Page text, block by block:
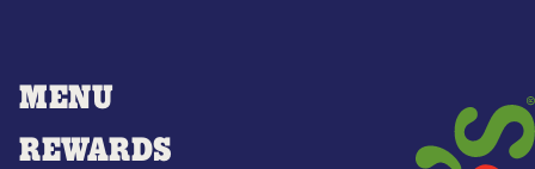
MENU
REWARDS